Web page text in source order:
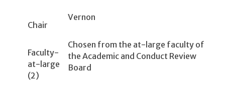
Chair
Vernon
Faculty-
at-large
(2)
Chosen from the at-large faculty of
the Academic and Conduct Review
Board